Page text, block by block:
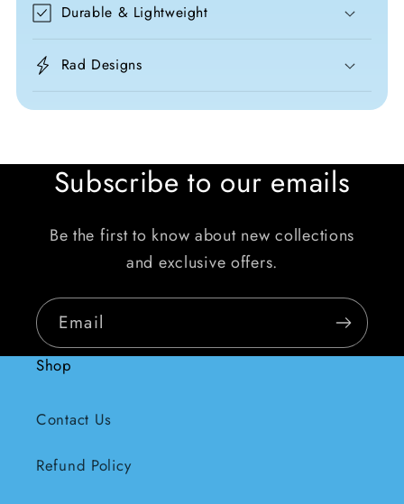
Durable & Lightweight
Rad Designs
Subscribe to our emails
Be the first to know about new collections
and exclusive offers.
Email
Shop
Contact Us
Refund Policy